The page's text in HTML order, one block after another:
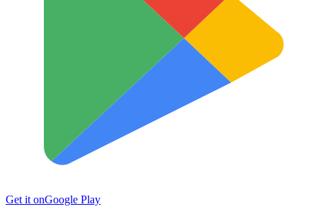
Get it onGoogle Play